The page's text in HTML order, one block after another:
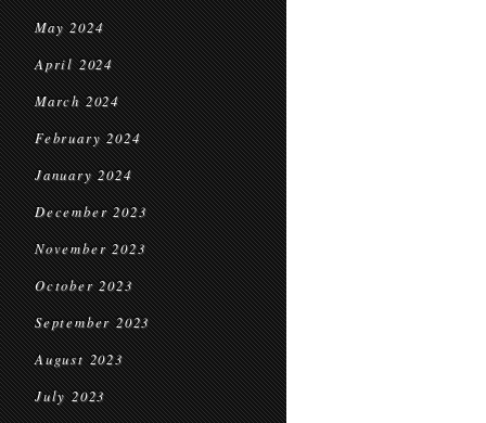
May 2024
April 2024
March 2024
February 2024
January 2024
December 2023
November 2023
October 2023
September 2023
August 2023
July 2023